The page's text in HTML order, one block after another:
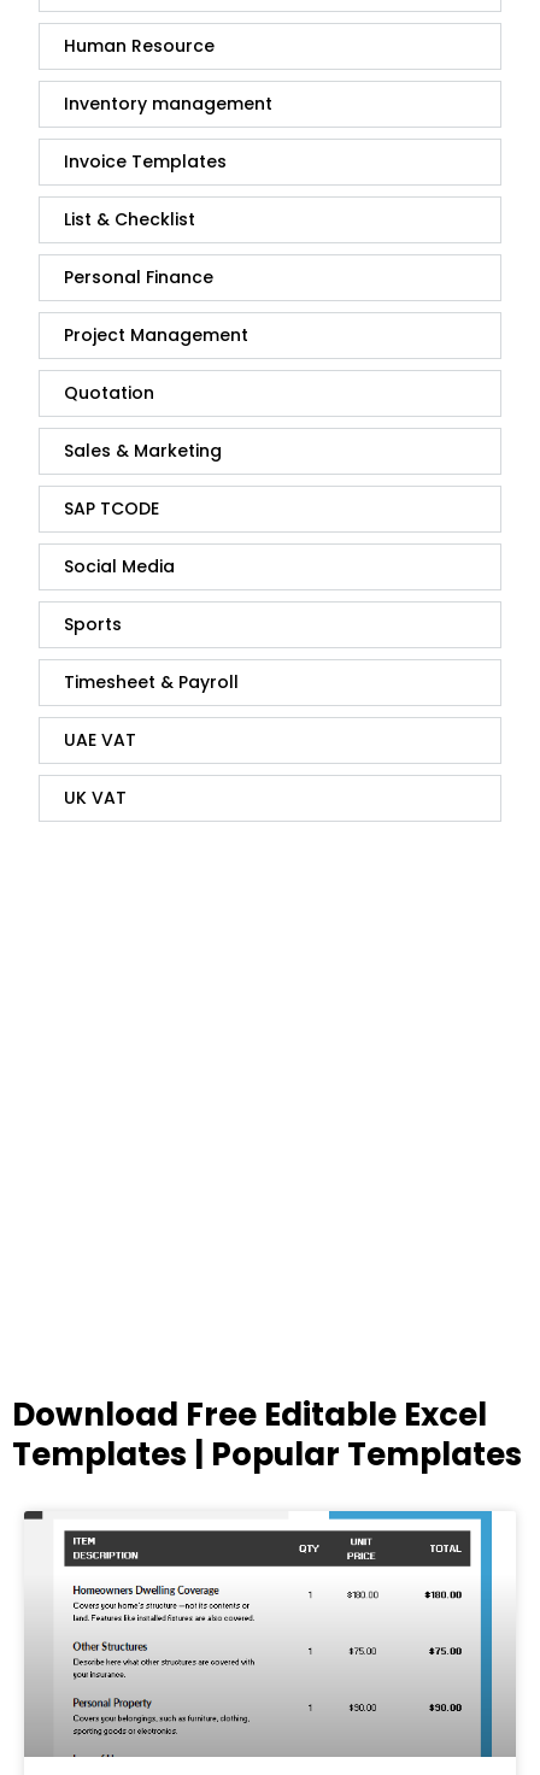
Human Resource
Inventory management
Invoice Templates
List & Checklist
Personal Finance
Project Management
Quotation
Sales & Marketing
SAP TCODE
Social Media
Sports
Timesheet & Payroll
UAE VAT
UK VAT
Download Free Editable Excel
Templates | Popular Templates
PagePagePagePagePage